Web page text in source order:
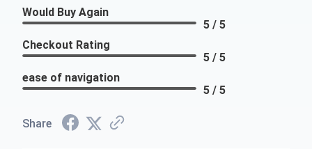
Would Buy Again
5 / 5
Checkout Rating
5 / 5
ease of navigation
5 / 5
Share